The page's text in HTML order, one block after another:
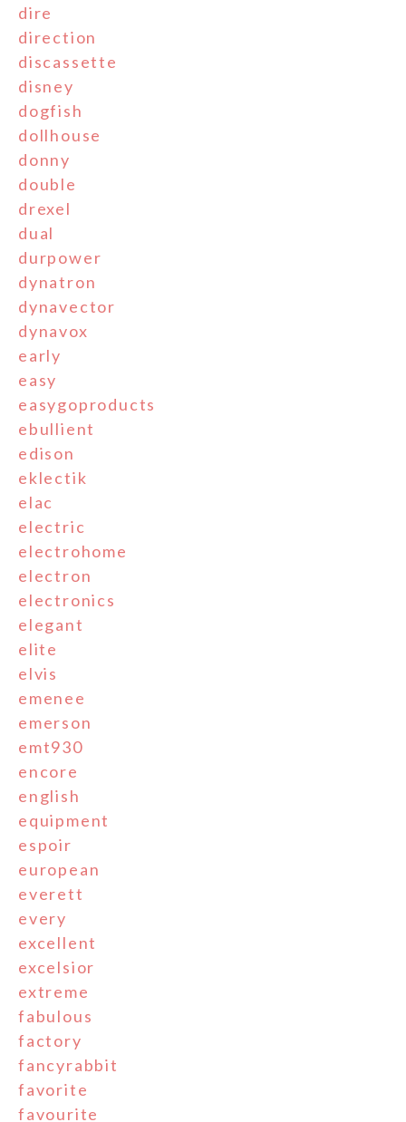
dire
direction
discassette
disney
dogfish
dollhouse
donny
double
drexel
dual
durpower
dynatron
dynavector
dynavox
early
easy
easygoproducts
ebullient
edison
eklectik
elac
electric
electrohome
electron
electronics
elegant
elite
elvis
emenee
emerson
emt930
encore
english
equipment
espoir
european
everett
every
excellent
excelsior
extreme
fabulous
factory
fancyrabbit
favorite
favourite